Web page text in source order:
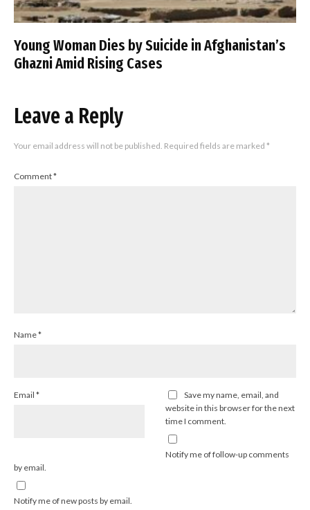
Young Woman Dies by Suicide in Afghanistan’s
Ghazni Amid Rising Cases
Leave a Reply
Your email address will not be published. Required fields are marked *
Comment*
Name*
Email *
Save my name, email, and
website in this browser for the next
time I comment.
Notify me of follow-up comments
by email.
Notify me of new posts by email.